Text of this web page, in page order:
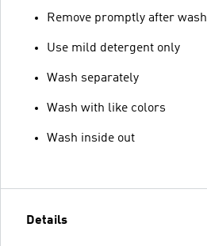
Remove promptly after wash
Use mild detergent only
Wash separately
Wash with like colors
Wash inside out
Details